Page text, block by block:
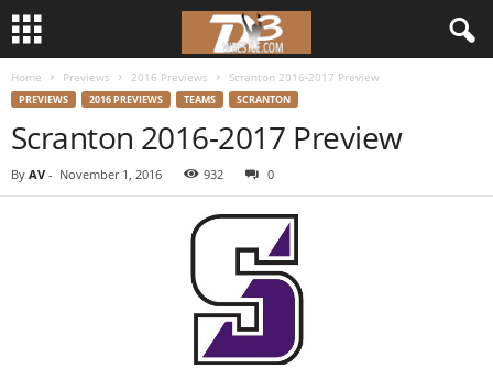
Home Previews 2016 Previews Scranton 2016-2017 Preview
PREVIEWS 2016 PREVIEWS TEAMS SCRANTON
Scranton 2016-2017 Preview
By AV - November 1, 2016 932 0